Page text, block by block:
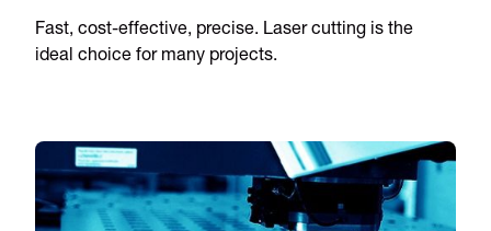
Fast, cost-effective, precise. Laser cutting is the
ideal choice for many projects.